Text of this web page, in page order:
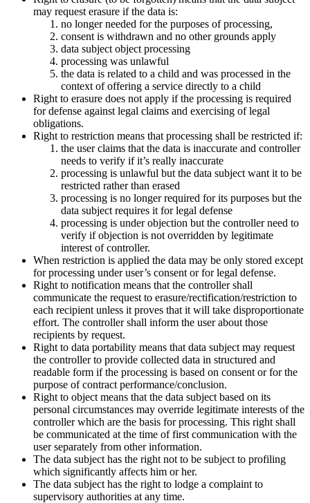
may request erasure if the data is:
no longer needed for the purposes of processing,
consent is withdrawn and no other grounds apply
data subject object processing
processing was unlawful
the data is related to a child and was processed in the
context of offering a service directly to a child
Right to erasure does not apply if the processing is required
for defense against legal claims and exercising of legal
obligations.
Right to restriction means that processing shall be restricted if:
the user claims that the data is inaccurate and controller
needs to verify if it’s really inaccurate
processing is unlawful but the data subject want it to be
restricted rather than erased
processing is no longer required for its purposes but the
data subject requires it for legal defense
processing is under objection but the controller need to
verify if objection is not overridden by legitimate
interest of controller.
When restriction is applied the data may be only stored except
for processing under user’s consent or for legal defense.
Right to notification means that the controller shall
communicate the request to erasure/rectification/restriction to
each recipient unless it proves that it will take disproportionate
effort. The controller shall inform the user about those
recipients by request.
Right to data portability means that data subject may request
the controller to provide collected data in structured and
readable form if the processing is based on consent or for the
purpose of contract performance/conclusion.
Right to object means that the data subject based on its
personal circumstances may override legitimate interests of the
controller which are the basis for processing. This right shall
be communicated at the time of first communication with the
user separately from other information.
The data subject has the right not to be subject to profiling
which significantly affects him or her.
The data subject has the right to lodge a complaint to
supervisory authorities at any time.